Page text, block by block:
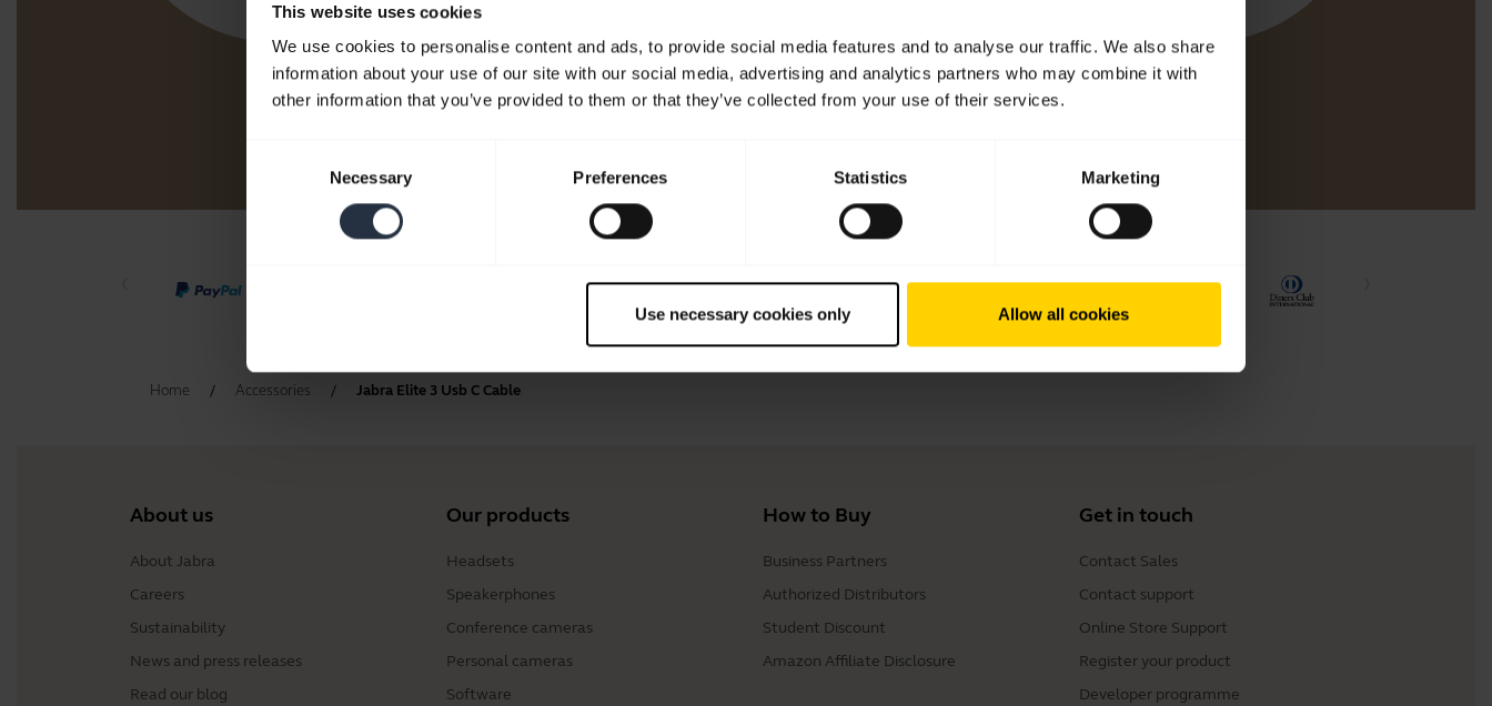
This website uses cookies
We use cookies to personalise content and ads, to provide social media features and to analyse our traffic. We also share
information about your use of our site with our social media, advertising and analytics partners who may combine it with
other information that you’ve provided to them or that they’ve collected from your use of their services.
Necessary Preferences Statistics Marketing
Use necessary cookies only Allow all cookies
Home Accessories Jabra Elite 3 Usb C Cable
About us
About Jabra
Careers
Sustainability
News and press releases
Read our blog
Our products
Headsets
Speakerphones
Conference cameras
Personal cameras
Software
How to Buy
Business Partners
Authorized Distributors
Student Discount
Amazon Affiliate Disclosure
Get in touch
Contact Sales
Contact support
Online Store Support
Register your product
Developer programme